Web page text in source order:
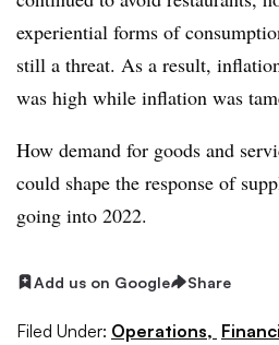
experiential forms of
still a threat. As a result,
was high while inflation was
How demand for goods and
could shape the response of
going into 2022.
Add us on Google Share
Filed Under: Operations,